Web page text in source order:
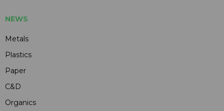
NEWS
Metals
Plastics
Paper
C&D
Organics